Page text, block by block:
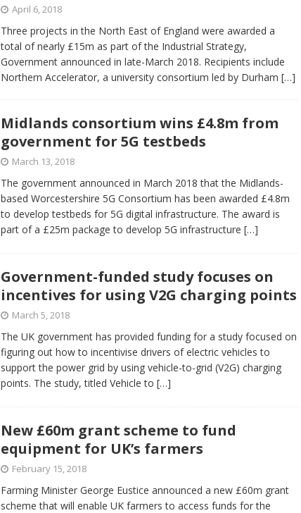
April 6, 2018
Three projects in the North East of England were awarded a
total of nearly £15m as part of the Industrial Strategy,
Government announced in late-March 2018. Recipients include
Northern Accelerator, a university consortium led by Durham […]
Midlands consortium wins £4.8m from
government for 5G testbeds
March 13, 2018
The government announced in March 2018 that the Midlands-
based Worcestershire 5G Consortium has been awarded £4.8m
to develop testbeds for 5G digital infrastructure. The award is
part of a £25m package to develop 5G infrastructure […]
Government-funded study focuses on
incentives for using V2G charging points
March 5, 2018
The UK government has provided funding for a study focused on
figuring out how to incentivise drivers of electric vehicles to
support the power grid by using vehicle-to-grid (V2G) charging
points. The study, titled Vehicle to […]
New £60m grant scheme to fund
equipment for UK’s farmers
February 15, 2018
Farming Minister George Eustice announced a new £60m grant
scheme that will enable UK farmers to access funds for the